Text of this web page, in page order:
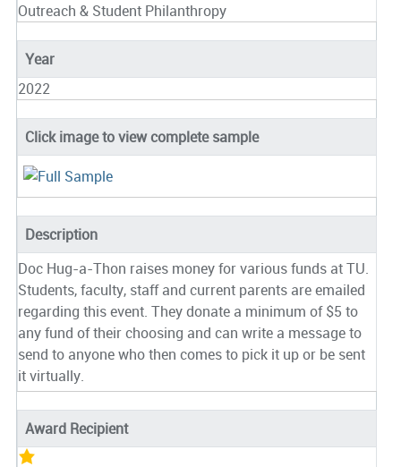
Outreach & Student Philanthropy
Year
2022
Click image to view complete sample
Description
Doc Hug-a-Thon raises money for various funds at TU.
Students, faculty, staff and current parents are emailed
regarding this event. They donate a minimum of $5 to
any fund of their choosing and can write a message to
send to anyone who then comes to pick it up or be sent
it virtually.
Award Recipient